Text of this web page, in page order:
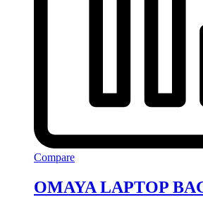
Compare
OMAYA LAPTOP